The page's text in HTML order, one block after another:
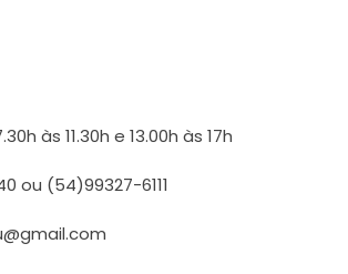
às 11.30h e 13.00h às 17h
ou (54)99327-6111